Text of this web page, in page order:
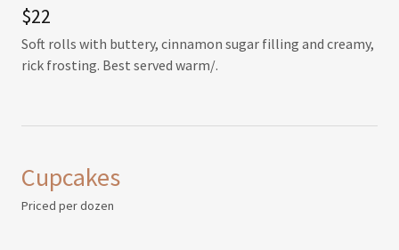
$22
Soft rolls with buttery, cinnamon sugar filling and creamy,
rick frosting. Best served warm/.
Cupcakes
Priced per dozen